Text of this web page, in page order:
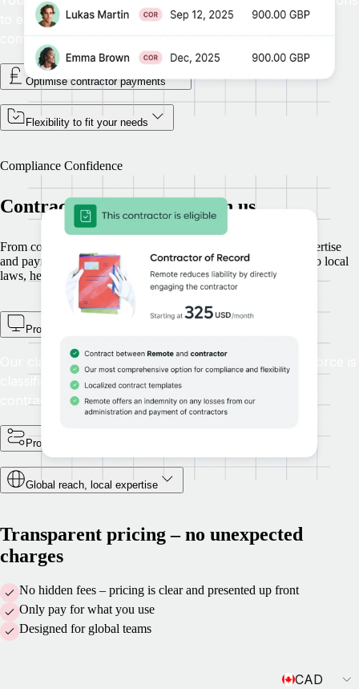
to expand your global contractor operations without
Optimise contractor payments
Flexibility to fit your needs
Compliance Confidence
Contractor compliance is on us
From contractor classification guidance to access to global expertise
and payments, we ensure your contractors are paid according to local
laws, helping you stay ahead of regulatory changes.
Proactive contractor classification and monitoring
Our classification questionnaire ensures your workforce is
classified correctly by providing clear guidance on
contractor management and compliance.
Protect your business and intellectual property
Global reach, local expertise
Transparent pricing – no unexpected
charges
No hidden fees – pricing is clear and presented up front
Only pay for what you use
Designed for global teams
CAD